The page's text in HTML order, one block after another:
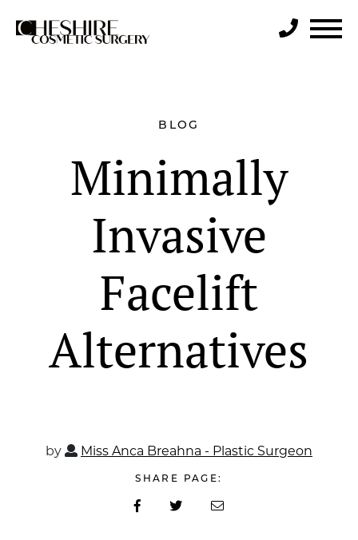
BLOG
Minimally
Invasive
Facelift
Alternatives
by Miss Anca Breahna - Plastic Surgeon
SHARE PAGE: